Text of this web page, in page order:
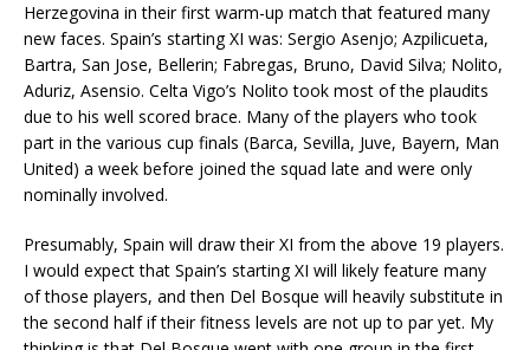
Herzegovina in their first warm-up match that featured many
new faces. Spain’s starting XI was: Sergio Asenjo; Azpilicueta,
Bartra, San Jose, Bellerin; Fabregas, Bruno, David Silva; Nolito,
Aduriz, Asensio. Celta Vigo’s Nolito took most of the plaudits
due to his well scored brace. Many of the players who took
part in the various cup finals (Barca, Sevilla, Juve, Bayern, Man
United) a week before joined the squad late and were only
nominally involved.
Presumably, Spain will draw their XI from the above 19 players.
I would expect that Spain’s starting XI will likely feature many
of those players, and then Del Bosque will heavily substitute in
the second half if their fitness levels are not up to par yet. My